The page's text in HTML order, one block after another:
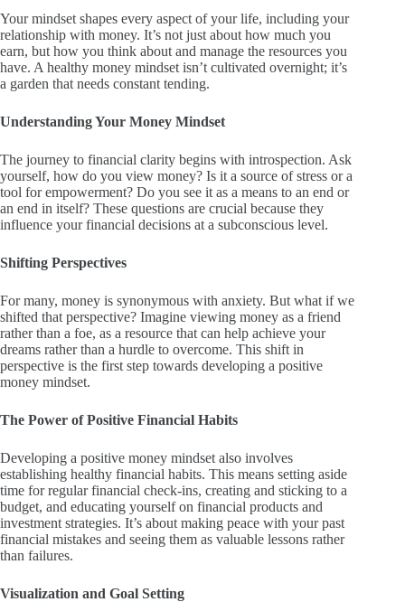
Your mindset shapes every aspect of your life, including your
relationship with money. It’s not just about how much you
earn, but how you think about and manage the resources you
have. A healthy money mindset isn’t cultivated overnight; it’s
a garden that needs constant tending.
Understanding Your Money Mindset
The journey to financial clarity begins with introspection. Ask
yourself, how do you view money? Is it a source of stress or a
tool for empowerment? Do you see it as a means to an end or
an end in itself? These questions are crucial because they
influence your financial decisions at a subconscious level.
Shifting Perspectives
For many, money is synonymous with anxiety. But what if we
shifted that perspective? Imagine viewing money as a friend
rather than a foe, as a resource that can help achieve your
dreams rather than a hurdle to overcome. This shift in
perspective is the first step towards developing a positive
money mindset.
The Power of Positive Financial Habits
Developing a positive money mindset also involves
establishing healthy financial habits. This means setting aside
time for regular financial check-ins, creating and sticking to a
budget, and educating yourself on financial products and
investment strategies. It’s about making peace with your past
financial mistakes and seeing them as valuable lessons rather
than failures.
Visualization and Goal Setting